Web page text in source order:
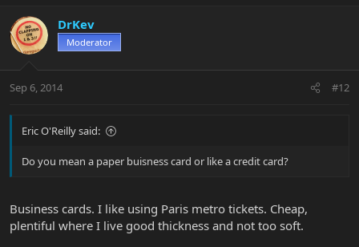
DrKev
Moderator
Sep 6, 2014 #12
Eric O'Reilly said:
Do you mean a paper buisness card or like a credit card?
Business cards. I like using Paris metro tickets. Cheap,
plentiful where I live good thickness and not too soft.